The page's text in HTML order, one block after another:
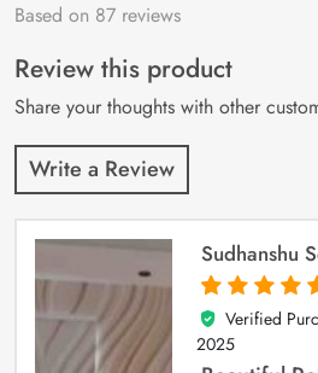
Rated4.9out
87
customer
ratings
Based on 87 reviews
Review this product
Share your thoughts with other
Write a Review
Sudhanshu
5
out of 5
Verified
2025